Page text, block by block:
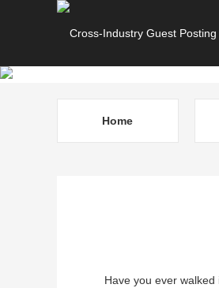
Home
Have you ever